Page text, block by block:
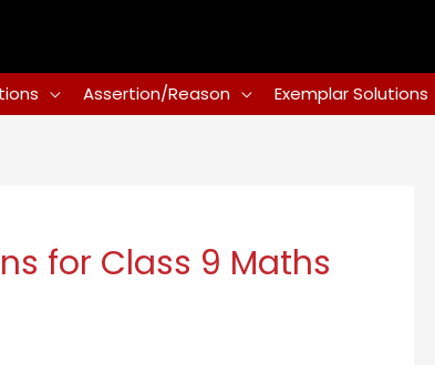
Assertion/Reason Exemplar Solutions
for Class 9 Maths